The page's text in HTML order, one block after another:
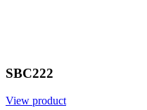
SBC222
View product